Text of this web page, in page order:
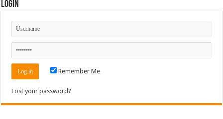
Login
Remember Me
Lost your password?